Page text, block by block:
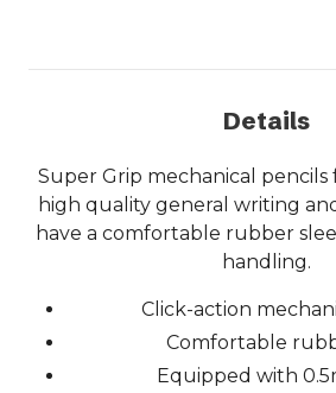
Details
Super Grip mechanical pencils
high quality general writing
have a comfortable rubber
handling.
Click-action
Comfortable
Equipped with